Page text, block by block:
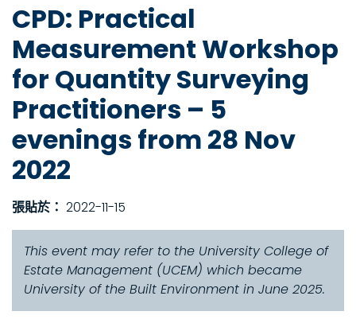
CPD: Practical
Measurement Workshop
for Quantity Surveying
Practitioners – 5
evenings from 28 Nov
2022
張貼於： 2022-11-15
This event may refer to the University College of
Estate Management (UCEM) which became
University of the Built Environment in June 2025.